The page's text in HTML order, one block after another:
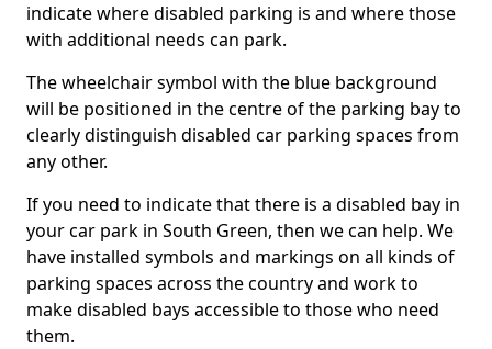
indicate where disabled parking is and where those
with additional needs can park.
The wheelchair symbol with the blue background
will be positioned in the centre of the parking bay to
clearly distinguish disabled car parking spaces from
any other.
If you need to indicate that there is a disabled bay in
your car park in South Green, then we can help. We
have installed symbols and markings on all kinds of
parking spaces across the country and work to
make disabled bays accessible to those who need
them.